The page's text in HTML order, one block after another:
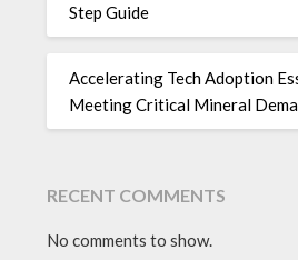
Step Guide
Accelerating Tech Adoption
Meeting Critical Mineral
RECENT COMMENTS
No comments to show.